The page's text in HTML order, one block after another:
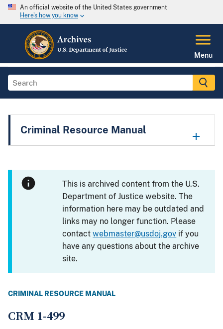
An official website of the United States government
Here's how you know
Menu
Criminal Resource Manual
This is archived content from the U.S.
Department of Justice website. The
information here may be outdated and
links may no longer function. Please
contactwebmaster@usdoj.gov if you
have any questions about the archive
site.
CRIMINAL RESOURCE MANUAL
CRM 1-499